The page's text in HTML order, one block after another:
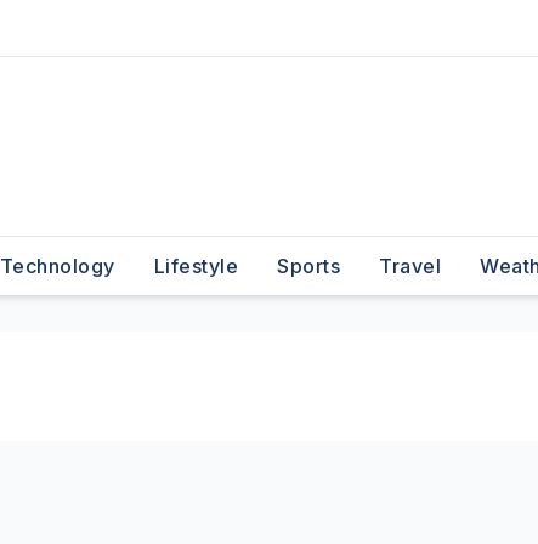
Technology Lifestyle Sports Travel